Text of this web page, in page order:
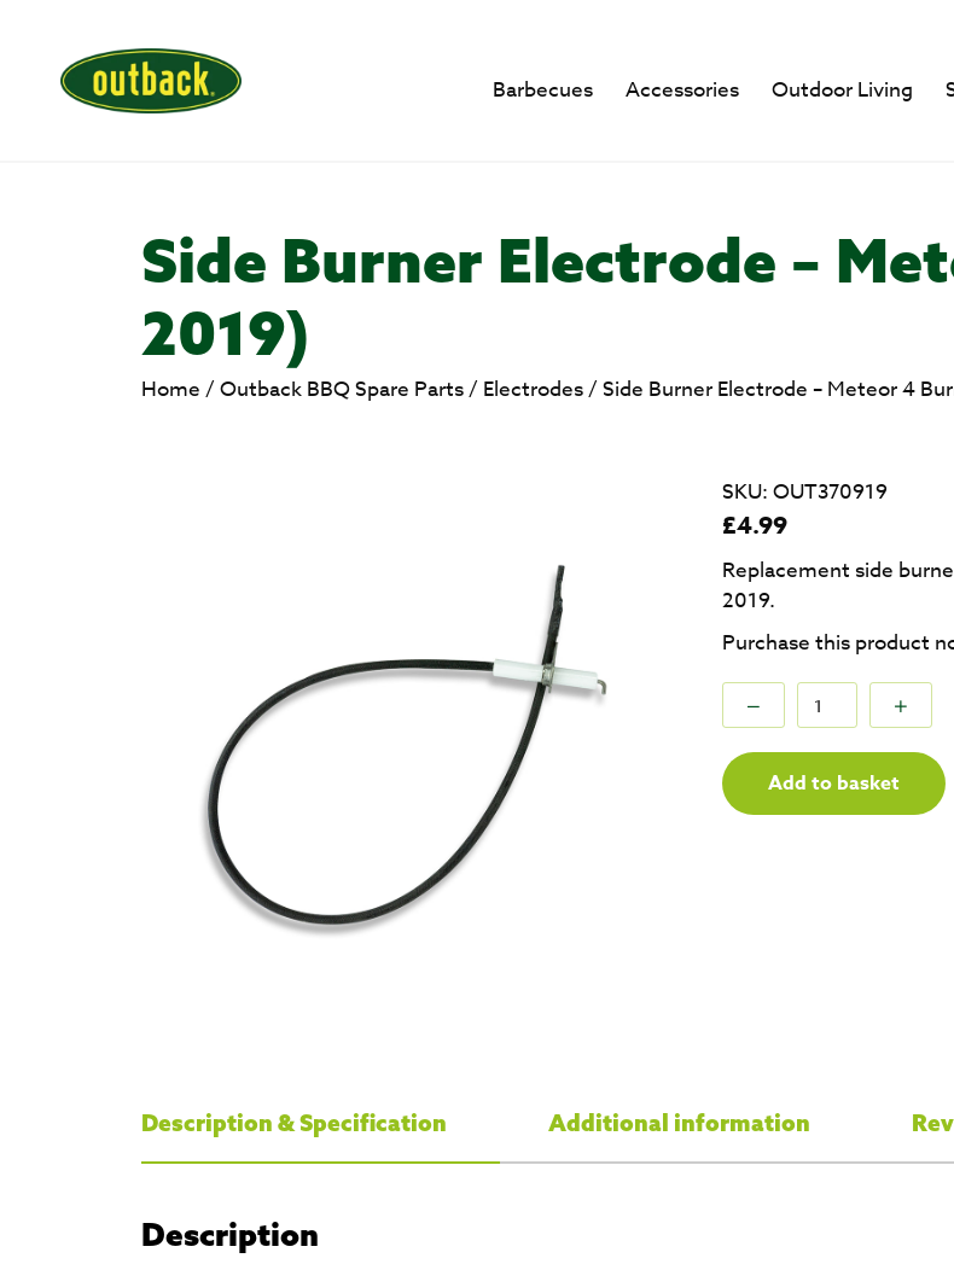
Barbecues Accessories Outdoor Living
Side Burner Electrode –
2019)
Home / Outback BBQ Spare Parts/ Electrodes/ Side Burner Electrode – Meteor 4
SKU: OUT370919
£4.99
Replacement side
2019.
Purchase this product
Add to basket
Description & Specification Additional information
Description